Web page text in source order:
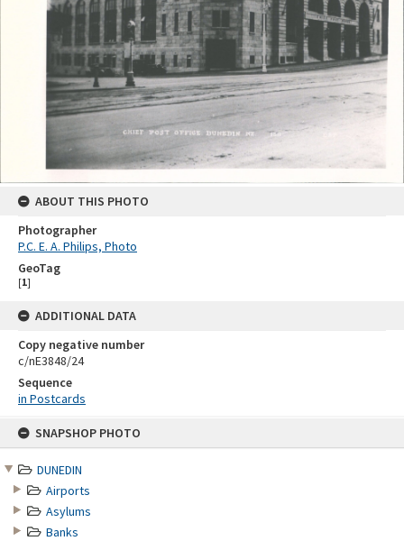
SNAPSHOP PHOTO
DUNEDIN
Airports
Asylums
Banks
ABOUT THIS PHOTO
Photographer
P.C. E. A. Philips, Photo
GeoTag
[1]
ADDITIONAL DATA
Copy negative number
c/nE3848/24
Sequence
in Postcards